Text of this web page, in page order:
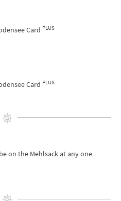
Card PLUS
Card PLUS
on the Mehlsack at any one